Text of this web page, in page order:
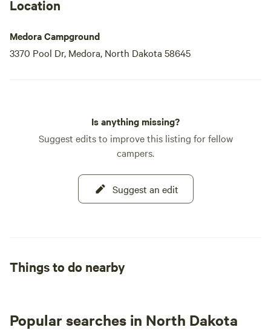
Location
Medora Campground
3370 Pool Dr, Medora, North Dakota 58645
Is anything missing?
Suggest edits to improve this listing for fellow
campers.
Suggest an edit
Things to do nearby
Popular searches in North Dakota